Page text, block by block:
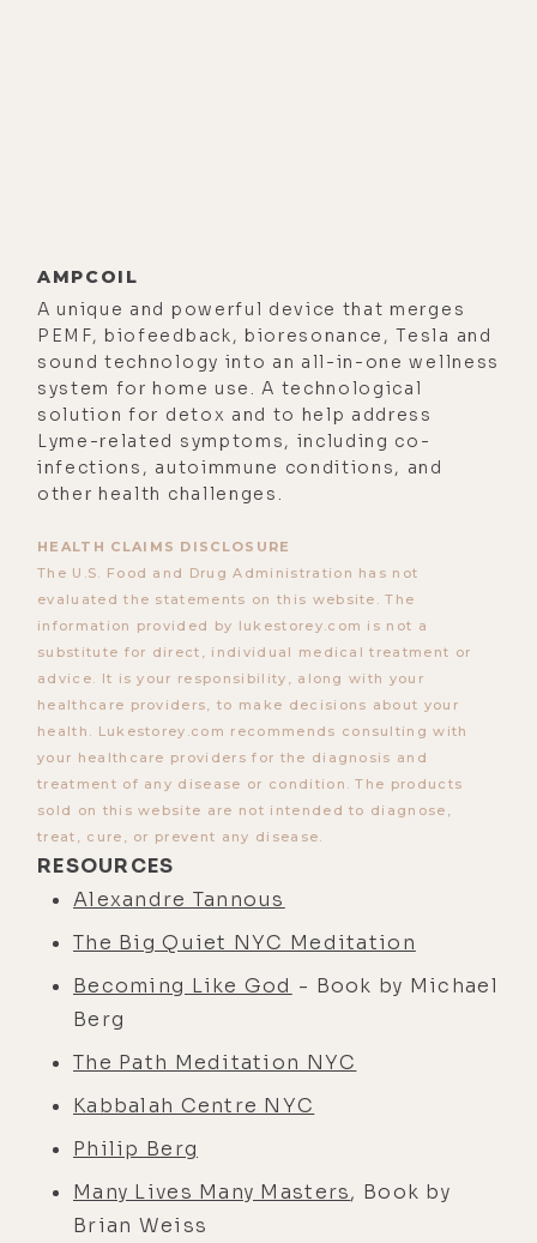
AMPCOIL
A unique and powerful device that merges
PEMF, biofeedback, bioresonance, Tesla and
sound technology into an all-in-one wellness
system for home use. A technological
solution for detox and to help address
Lyme-related symptoms, including co-
infections, autoimmune conditions, and
other health challenges.
HEALTH CLAIMS DISCLOSURE
The U.S. Food and Drug Administration has not
evaluated the statements on this website. The
information provided by lukestorey.com is not a
substitute for direct, individual medical treatment or
advice. It is your responsibility, along with your
healthcare providers, to make decisions about your
health. Lukestorey.com recommends consulting with
your healthcare providers for the diagnosis and
treatment of any disease or condition. The products
sold on this website are not intended to diagnose,
treat, cure, or prevent any disease.
RESOURCES
Alexandre Tannous
The Big Quiet NYC Meditation
Becoming Like God - Book by Michael
Berg
The Path Meditation NYC
Kabbalah Centre NYC
Philip Berg
Many Lives Many Masters, Book by
Brian Weiss